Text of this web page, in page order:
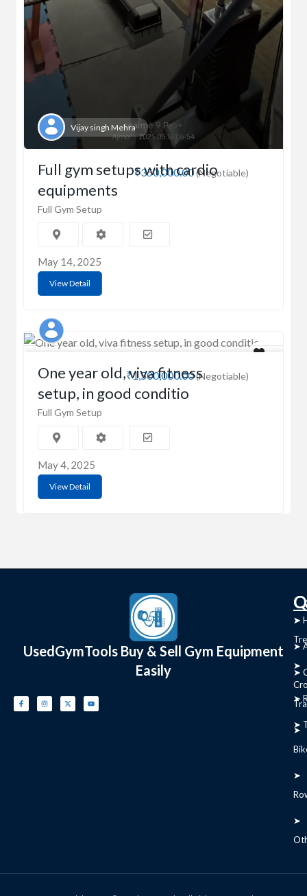
Vijay singh Mehra
₹350,000.00(Negotiable)
Full gym setups with cardio
equipments
Full Gym Setup
May 14, 2025
View Detail
₹1,500,000.00(Negotiable)
One year old, viva fitness
setup, in good conditio
Full Gym Setup
May 4, 2025
View Detail
UsedGymTools Buy & Sell Gym Equipment
Easily
➤
➤
➤
➤
➤
➤
➤
➤
➤
➤